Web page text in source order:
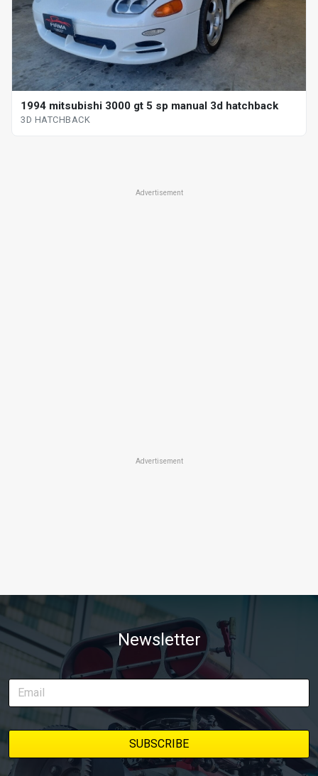
1994 mitsubishi 3000 gt 5 sp manual 3d hatchback
3D HATCHBACK
Advertisement
Advertisement
Newsletter